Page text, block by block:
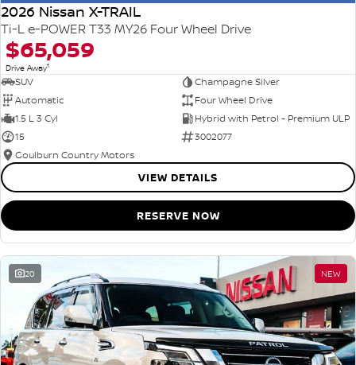
2026 Nissan X-TRAIL
Ti-L e-POWER T33 MY26 Four Wheel Drive
$65,059
Drive Away1
SUV
Champagne Silver
Automatic
Four Wheel Drive
1.5 L 3 Cyl
Hybrid with Petrol - Premium ULP
15
3002077
Goulburn Country Motors
VIEW DETAILS
RESERVE NOW
20 NEW